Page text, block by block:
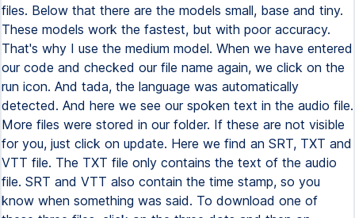
files. Below that there are the models small, base and tiny.
These models work the fastest, but with poor accuracy.
That's why I use the medium model. When we have entered
our code and checked our file name again, we click on the
run icon. And tada, the language was automatically
detected. And here we see our spoken text in the audio file.
More files were stored in our folder. If these are not visible
for you, just click on update. Here we find an SRT, TXT and
VTT file. The TXT file only contains the text of the audio
file. SRT and VTT also contain the time stamp, so you
know when something was said. To download one of